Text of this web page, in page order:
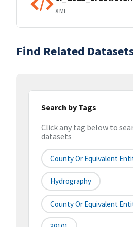
XML
Find Related
Search by Tags
Click any tag below to
datasets
County Or Equivalent
Hydrography
County Or Equivalent